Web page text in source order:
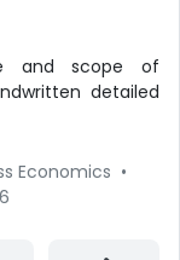
and scope of
detailed
Economics •